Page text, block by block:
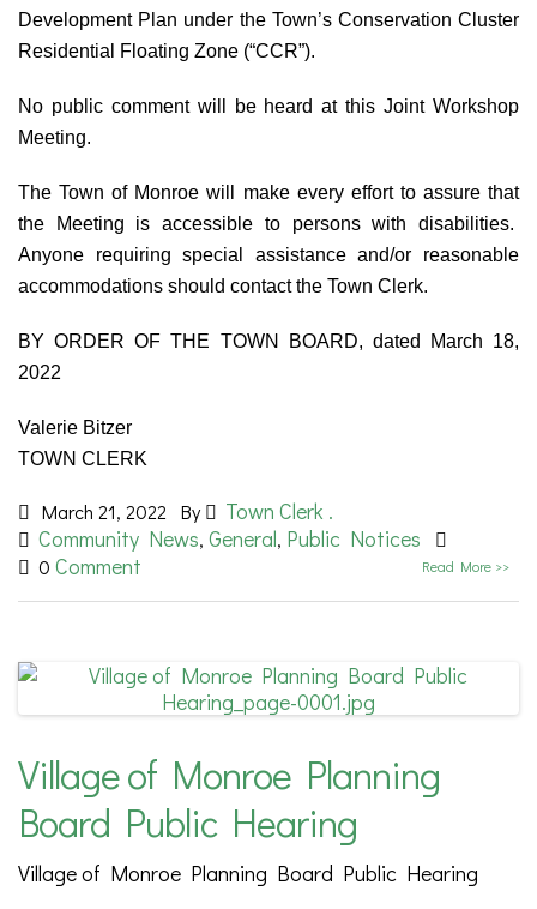
Development Plan under the Town’s Conservation Cluster
Residential Floating Zone (“CCR”).
No public comment will be heard at this Joint Workshop
Meeting.
The Town of Monroe will make every effort to assure that
the Meeting is accessible to persons with disabilities.
Anyone requiring special assistance and/or reasonable
accommodations should contact the Town Clerk.
BY ORDER OF THE TOWN BOARD, dated March 18,
2022
Valerie Bitzer
TOWN CLERK
March 21, 2022 By
Town Clerk .
Community News, General, Public Notices
0 Comment Read More >>
Village of Monroe Planning
Board Public Hearing
Village of Monroe Planning Board Public Hearing